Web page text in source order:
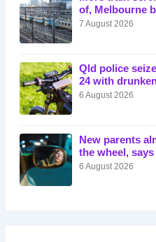
of, Melbourne
7 August 2026
Qld police
24 with
6 August 2026
New parents
the wheel,
6 August 2026